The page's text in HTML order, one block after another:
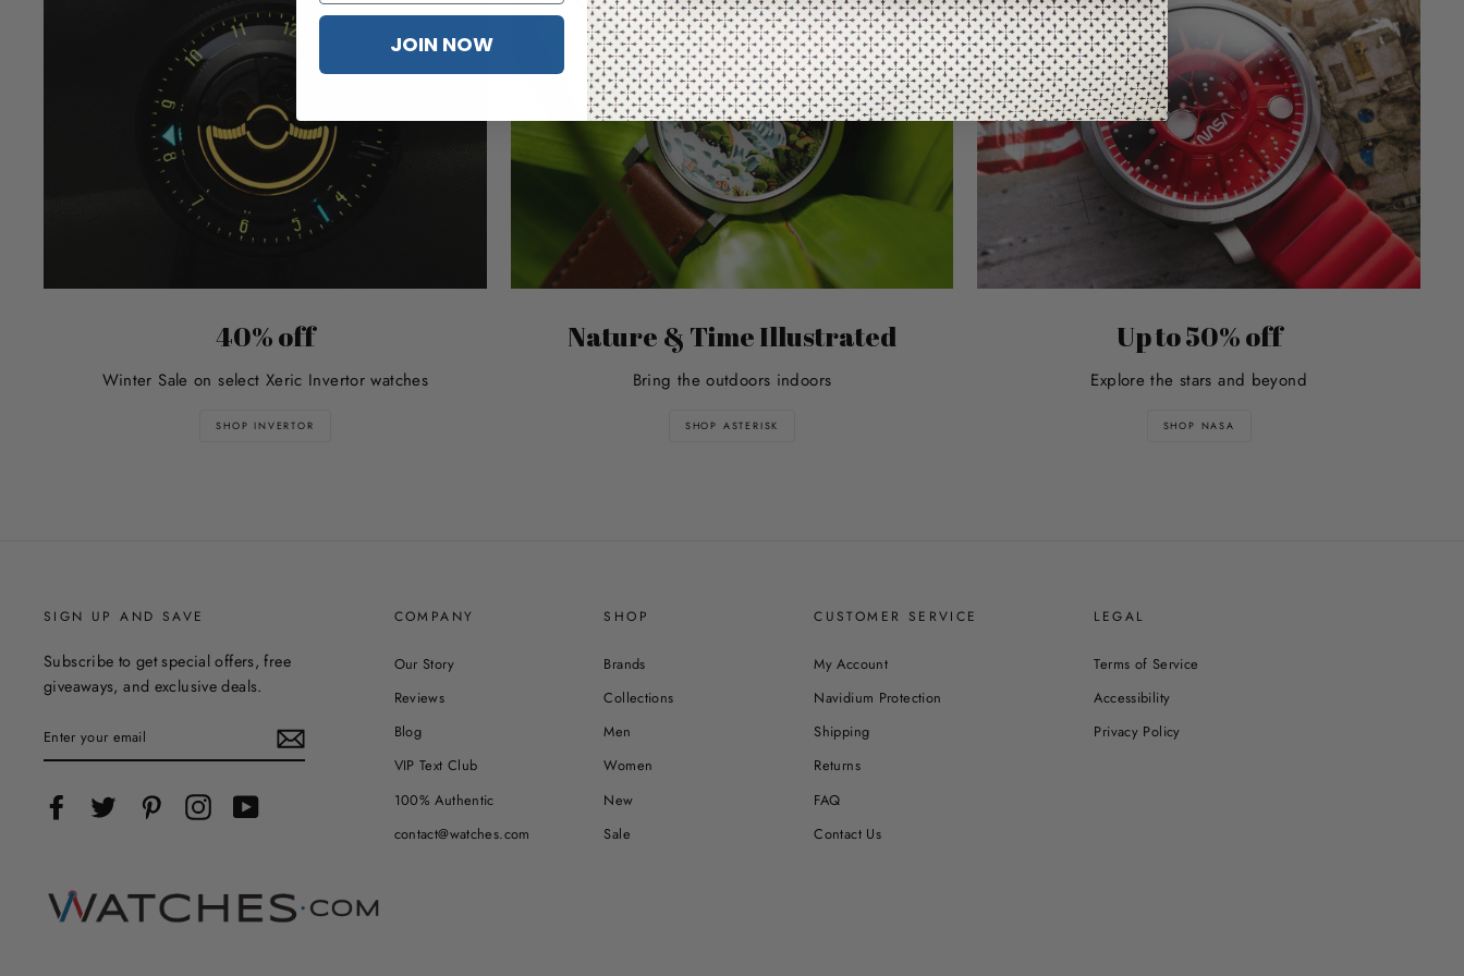
40% off
Winter Sale on select Xeric Invertor watches
SHOP INVERTOR
Nature & Time Illustrated
Bring the outdoors indoors
SHOP ASTERISK
Up to 50% off
Explore the stars and beyond
SHOP NASA
SIGN UP AND SAVE
Subscribe to get special offers, free
giveaways, and exclusive deals.
YOUR
EMAIL
FacebookTwitter Pinterest InstagramYouTube
COMPANY
Our Story
Reviews
Blog
VIP Text Club
100% Authentic
contact@watches.com
SHOP
Brands
Collections
Men
Women
New
Sale
CUSTOMER SERVICE
My Account
Navidium Protection
Shipping
Returns
FAQ
Contact Us
LEGAL
Terms of Service
Accessibility
Privacy Policy
JOIN NOW